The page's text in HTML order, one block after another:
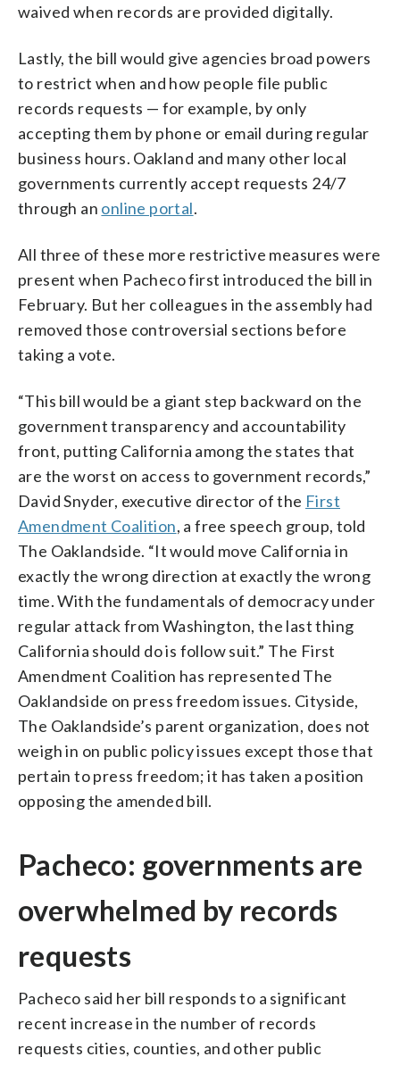
waived when records are provided digitally.
Lastly, the bill would give agencies broad powers
to restrict when and how people file public
records requests — for example, by only
accepting them by phone or email during regular
business hours. Oakland and many other local
governments currently accept requests 24/7
through an online portal.
All three of these more restrictive measures were
present when Pacheco first introduced the bill in
February. But her colleagues in the assembly had
removed those controversial sections before
taking a vote.
“This bill would be a giant step backward on the
government transparency and accountability
front, putting California among the states that
are the worst on access to government records,”
David Snyder, executive director of the First
Amendment Coalition, a free speech group, told
The Oaklandside. “It would move California in
exactly the wrong direction at exactly the wrong
time. With the fundamentals of democracy under
regular attack from Washington, the last thing
California should do is follow suit.” The First
Amendment Coalition has represented The
Oaklandside on press freedom issues. Cityside,
The Oaklandside’s parent organization, does not
weigh in on public policy issues except those that
pertain to press freedom; it has taken a position
opposing the amended bill.
Pacheco: governments are
overwhelmed by records
requests
Pacheco said her bill responds to a significant
recent increase in the number of records
requests cities, counties, and other public